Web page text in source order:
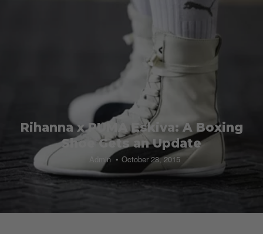
Rihanna x PUMA Eskiva: A Boxing
Shoe Gets an Update
Admin October 28, 2015